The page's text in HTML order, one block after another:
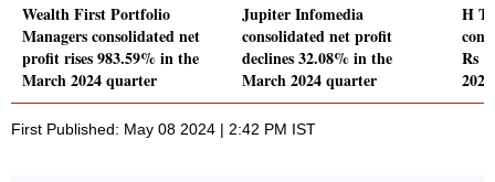
Wealth First Portfolio
Managers consolidated net
profit rises 983.59% in the
March 2024 quarter
Jupiter Infomedia
consolidated net profit
declines 32.08% in the
March 2024 quarter
H T
Rs
First Published: May 08 2024 | 2:42 PM IST